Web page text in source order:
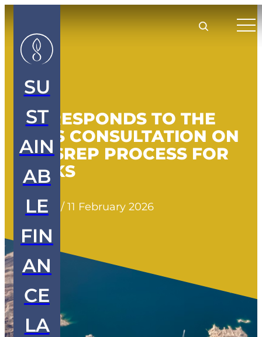
SU
ST
AIN
AB
LE
FIN
AN
CE
LA
SFL RESPONDS TO THE
EBA’S CONSULTATION ON
THE SREP PROCESS FOR
BANKS
Insights / 11 February 2026